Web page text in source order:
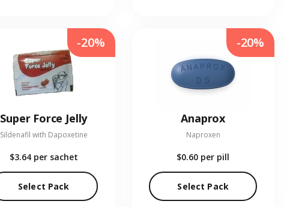
Super Force Jelly
Sildenafil with Dapoxetine
$3.64 per sachet
Select Pack
-20%
Anaprox
Naproxen
$0.60 per pill
Select Pack
-20%